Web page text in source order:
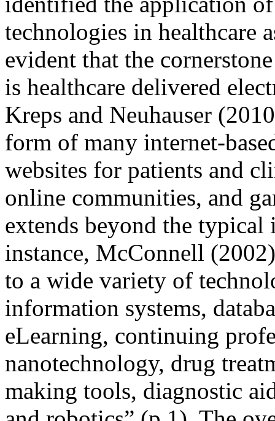
technologies in healthcare
evident that the
is healthcare delivered
Kreps and Neuhauser
form of many internet-
websites for patients and
online communities, and
extends beyond the
instance, McConnell
to a wide variety of
information systems,
eLearning, continuing
nanotechnology, drug
making tools, diagnostic